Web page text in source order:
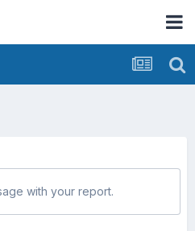
with your report.